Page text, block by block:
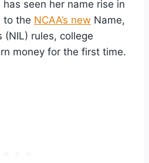
has seen her name rise in
to the NCAA’s new Name,
(NIL) rules, college
money for the first time.